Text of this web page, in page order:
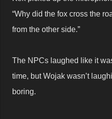
“Why did the fox cross the
from the other side.”
The NPCs laughed like it
time, but Wojak wasn’t
boring.